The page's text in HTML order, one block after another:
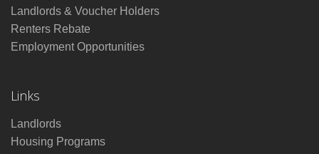
Landlords & Voucher Holders
Renters Rebate
Employment Opportunities
Links
Landlords
Housing Programs